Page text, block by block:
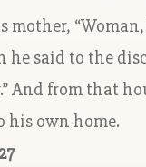
mother,
he said to the
And from that
his own home.